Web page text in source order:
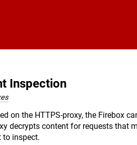
Inspection
on the HTTPS-proxy, the Firebox
decrypts content for requests
to inspect.